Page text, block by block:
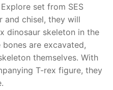
set from SES
and chisel, they will
dinosaur skeleton in the
are excavated,
themselves. With
T-rex figure, they